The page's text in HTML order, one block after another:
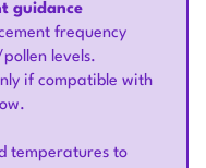
guidance
frequency
levels.
if compatible with
temperatures to